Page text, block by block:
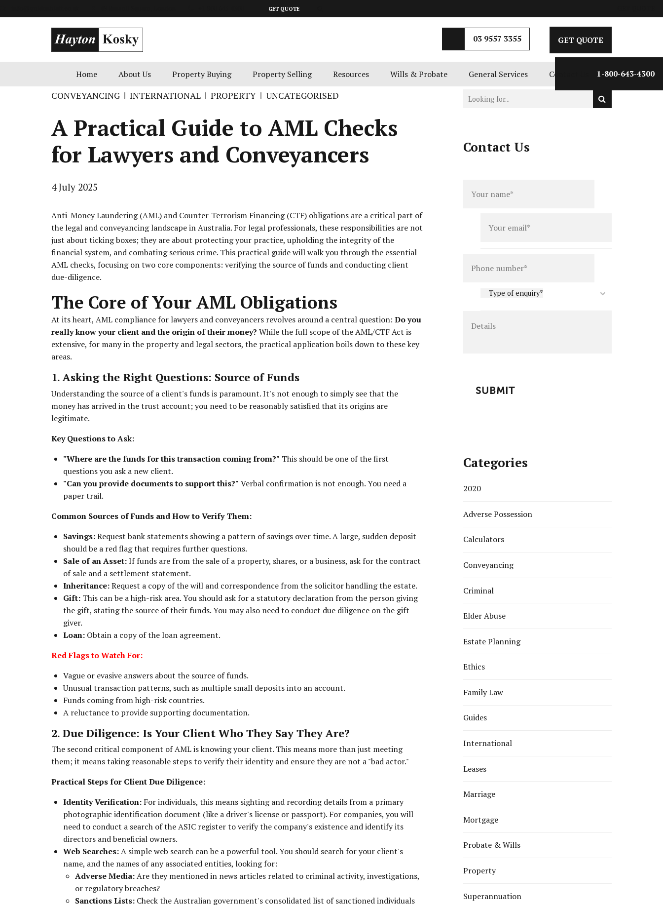
GET QUOTE
03 9557 3355 GET QUOTE
1-800-643-4300
Home About Us Property Buying Property Selling Resources Wills & Probate General Services Contact Us
CONVEYANCING INTERNATIONAL PROPERTY UNCATEGORISED
A Practical Guide to AML Checks
for Lawyers and Conveyancers
4 July 2025
Anti-Money Laundering (AML) and Counter-Terrorism Financing (CTF) obligations are a critical part of
the legal and conveyancing landscape in Australia. For legal professionals, these responsibilities are not
just about ticking boxes; they are about protecting your practice, upholding the integrity of the
financial system, and combating serious crime. This practical guide will walk you through the essential
AML checks, focusing on two core components: verifying the source of funds and conducting client
due-diligence.
The Core of Your AML Obligations
At its heart, AML compliance for lawyers and conveyancers revolves around a central question: Do you
really know your client and the origin of their money? While the full scope of the AML/CTF Act is
extensive, for many in the property and legal sectors, the practical application boils down to these key
areas.
1. Asking the Right Questions: Source of Funds
Understanding the source of a client's funds is paramount. It's not enough to simply see that the
money has arrived in the trust account; you need to be reasonably satisfied that its origins are
legitimate.
Key Questions to Ask:
"Where are the funds for this transaction coming from?" This should be one of the first
questions you ask a new client.
"Can you provide documents to support this?" Verbal confirmation is not enough. You need a
paper trail.
Common Sources of Funds and How to Verify Them:
Savings:Request bank statements showing a pattern of savings over time. A large, sudden deposit
should be a red flag that requires further questions.
Sale of an Asset:If funds are from the sale of a property, shares, or a business, ask for the contract
of sale and a settlement statement.
Inheritance:Request a copy of the will and correspondence from the solicitor handling the estate.
Gift: This can be a high-risk area. You should ask for a statutory declaration from the person giving
the gift, stating the source of their funds. You may also need to conduct due diligence on the gift-
giver.
Loan: Obtain a copy of the loan agreement.
Red Flags to Watch For:
Vague or evasive answers about the source of funds.
Unusual transaction patterns, such as multiple small deposits into an account.
Funds coming from high-risk countries.
A reluctance to provide supporting documentation.
2. Due Diligence: Is Your Client Who They Say They Are?
The second critical component of AML is knowing your client. This means more than just meeting
them; it means taking reasonable steps to verify their identity and ensure they are not a "bad actor."
Practical Steps for Client Due Diligence:
Identity Verification: For individuals, this means sighting and recording details from a primary
photographic identification document (like a driver's license or passport). For companies, you will
need to conduct a search of the ASIC register to verify the company's existence and identify its
directors and beneficial owners.
Web Searches:A simple web search can be a powerful tool. You should search for your client's
name, and the names of any associated entities, looking for:
Adverse Media:Are they mentioned in news articles related to criminal activity, investigations,
or regulatory breaches?
Sanctions Lists: Check the Australian government's consolidated list of sanctioned individuals
Contact Us
name
Type of enquiry*
Categories
2020
Adverse Possession
Calculators
Conveyancing
Criminal
Elder Abuse
Estate Planning
Ethics
Family Law
Guides
International
Leases
Marriage
Mortgage
Probate & Wills
Property
Superannuation